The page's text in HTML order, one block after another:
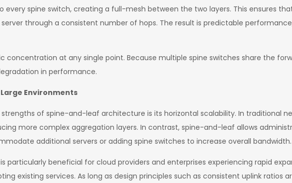
every spine switch, creating a full-mesh between the two layers. This ensures
through a consistent number of hops. The result is predictable
concentration at any single point. Because multiple spine switches share the
in performance.
Environments
of spine-and-leaf architecture is its horizontal scalability. In traditional
more complex aggregation layers. In contrast, spine-and-leaf allows
additional servers or adding spine switches to increase overall bandwidth.
particularly beneficial for cloud providers and enterprises experiencing rapid
existing services. As long as design principles such as consistent uplink ratios